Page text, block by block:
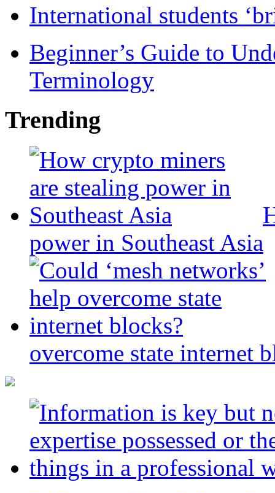
International students
Beginner’s Guide to
Terminology
Trending
power in Southeast Asia
overcome state internet